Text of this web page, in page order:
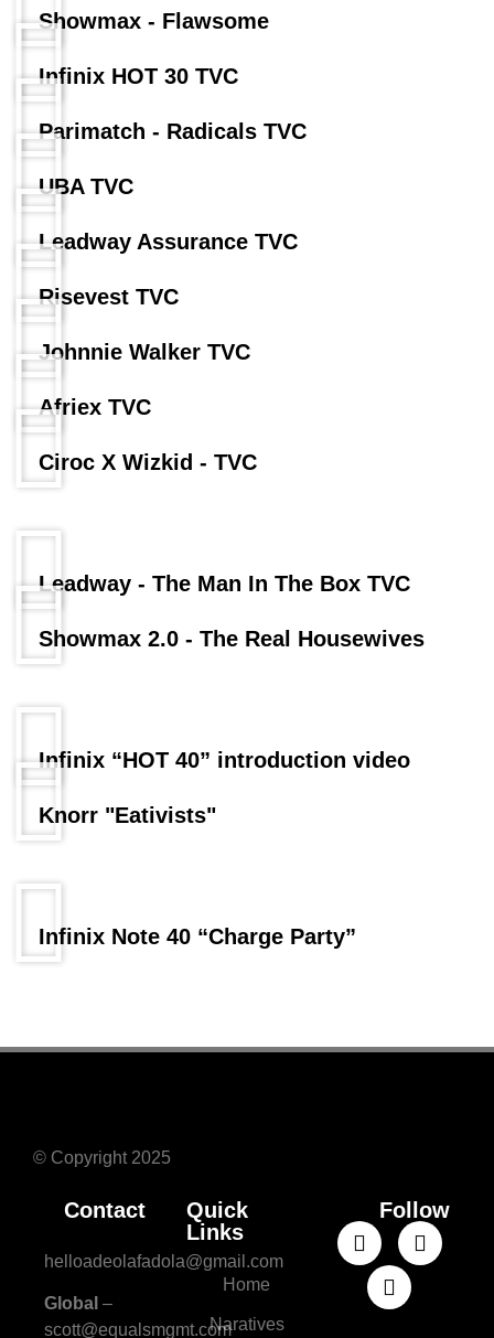
Showmax - Flawsome
Infinix HOT 30 TVC
Parimatch - Radicals TVC
UBA TVC
Leadway Assurance TVC
Risevest TVC
Johnnie Walker TVC
Afriex TVC
Ciroc X Wizkid - TVC
Leadway - The Man In The Box TVC
Showmax 2.0 - The Real Housewives
Infinix “HOT 40” introduction video
Knorr "Eativists"
Infinix Note 40 “Charge Party”
© Copyright 2025
Contact
helloadeolafadola@gmail.com
Global –
scott@equalsmgmt.com
Quick
Links
Home
Naratives
Follow